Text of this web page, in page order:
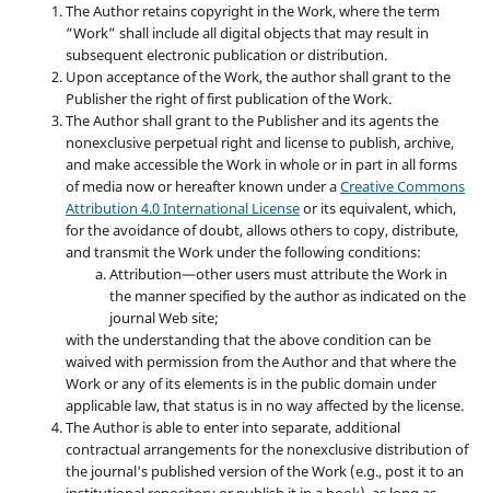
The Author retains copyright in the Work, where the term
“Work” shall include all digital objects that may result in
subsequent electronic publication or distribution.
Upon acceptance of the Work, the author shall grant to the
Publisher the right of first publication of the Work.
The Author shall grant to the Publisher and its agents the
nonexclusive perpetual right and license to publish, archive,
and make accessible the Work in whole or in part in all forms
of media now or hereafter known under aCreative Commons
Attribution 4.0 International Licenseor its equivalent, which,
for the avoidance of doubt, allows others to copy, distribute,
and transmit the Work under the following conditions:
Attribution—other users must attribute the Work in
the manner specified by the author as indicated on the
journal Web site;
with the understanding that the above condition can be
waived with permission from the Author and that where the
Work or any of its elements is in the public domain under
applicable law, that status is in no way affected by the license.
The Author is able to enter into separate, additional
contractual arrangements for the nonexclusive distribution of
the journal's published version of the Work (e.g., post it to an